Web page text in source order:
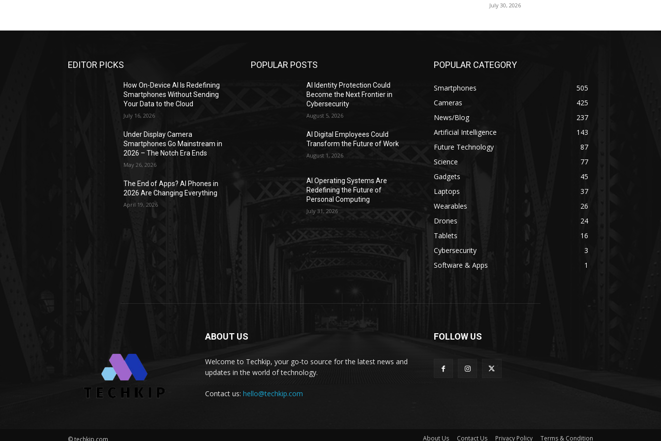
July 30, 2026
EDITOR PICKS
How On-Device AI Is Redefining
Smartphones Without Sending
Your Data to the Cloud
July 16, 2026
Under Display Camera
Smartphones Go Mainstream in
2026 – The Notch Era Ends
May 26, 2026
The End of Apps? AI Phones in
2026 Are Changing Everything
April 19, 2026
POPULAR POSTS
AI Identity Protection Could
Become the Next Frontier in
Cybersecurity
August 5, 2026
AI Digital Employees Could
Transform the Future of Work
August 1, 2026
AI Operating Systems Are
Redefining the Future of
Personal Computing
July 31, 2026
POPULAR CATEGORY
Smartphones
505
Cameras
425
News/Blog
237
Artificial Intelligence
143
Future Technology
87
Science
77
Gadgets
45
Laptops
37
Wearables
26
Drones
24
Tablets
16
Cybersecurity
3
Software & Apps
1
ABOUT US
Welcome to Techkip, your go-to source for the latest news and
updates in the world of technology.
Contact us: hello@techkip.com
FOLLOW US
© techkip.com About Us Contact Us Privacy Policy Terms & Condition